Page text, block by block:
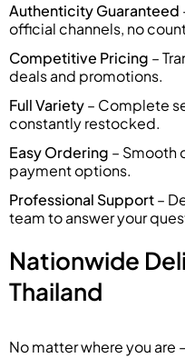
Authenticity Guaranteed
official channels, no
Competitive Pricing –
deals and promotions.
Full Variety– Complete
constantly restocked.
Easy Ordering – Smooth
payment options.
Professional Support–
team to answer your
Nationwide
Thailand
No matter where you are –